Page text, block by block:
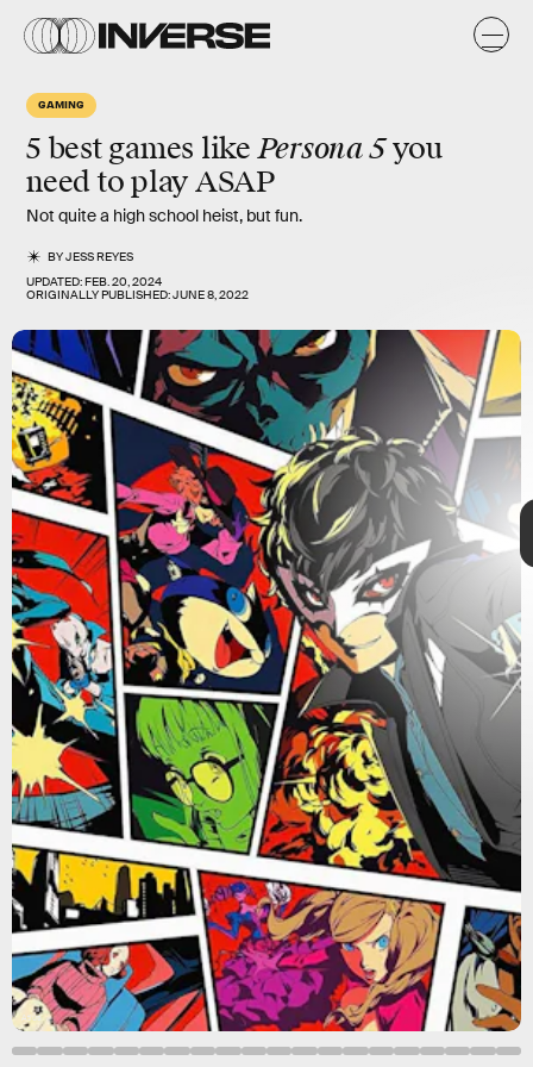
GAMING
5 best games likePersona 5you
need to play ASAP
Not quite a high school heist, but fun.
BYJESS REYES
UPDATED:FEB. 20, 2024
ORIGINALLY PUBLISHED:JUNE 8, 2022
Atlus
Atlus
Persona
Persona 5 Royal
Persona
Shin Megami
Tensei
SMT